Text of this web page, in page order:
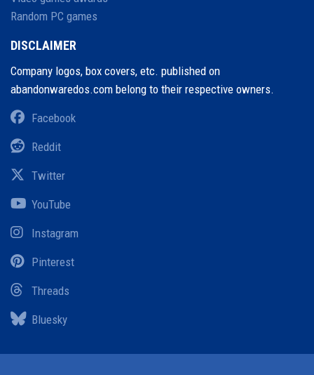
Random PC games
DISCLAIMER
Company logos, box covers, etc. published on
abandonwaredos.com belong to their respective owners.
Facebook
Reddit
Twitter
YouTube
Instagram
Pinterest
Threads
Bluesky